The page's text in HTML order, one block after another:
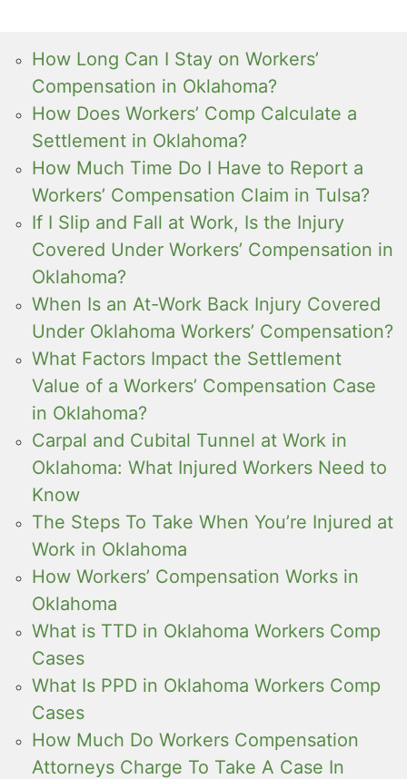
How Long Can I Stay on Workers’
Compensation in Oklahoma?
How Does Workers’ Comp Calculate a
Settlement in Oklahoma?
How Much Time Do I Have to Report a
Workers’ Compensation Claim in Tulsa?
If I Slip and Fall at Work, Is the Injury
Covered Under Workers’ Compensation in
Oklahoma?
When Is an At-Work Back Injury Covered
Under Oklahoma Workers’ Compensation?
What Factors Impact the Settlement
Value of a Workers’ Compensation Case
in Oklahoma?
Carpal and Cubital Tunnel at Work in
Oklahoma: What Injured Workers Need to
Know
The Steps To Take When You’re Injured at
Work in Oklahoma
How Workers’ Compensation Works in
Oklahoma
What is TTD in Oklahoma Workers Comp
Cases
What Is PPD in Oklahoma Workers Comp
Cases
How Much Do Workers Compensation
Attorneys Charge To Take A Case In